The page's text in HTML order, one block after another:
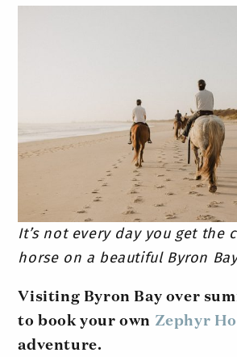
It’s not every day you get the
horse on a beautiful Byron
Visiting Byron Bay over
to book your own Zephyr
adventure.